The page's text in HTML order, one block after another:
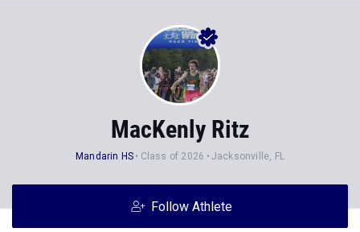
MacKenly Ritz
Mandarin HS Class of 2026 Jacksonville, FL
Follow Athlete